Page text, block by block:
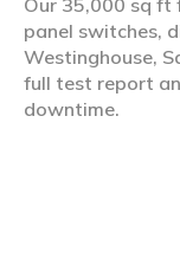
Our 35,000 sq ft
panel switches,
Westinghouse,
full test report
downtime.